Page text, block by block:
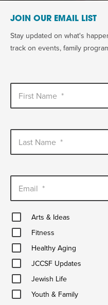
JOIN OUR EMAIL LIST
Stay updated on what's
track on events, family
First Name *
Last Name *
Email *
Arts
&
Ideas
Arts & Ideas
FitnessFitness
Healthy
Aging Healthy Aging
JCCSF
UpdatesJCCSF Updates
Jewish
Life
Jewish Life
Youth
&
Youth & Family